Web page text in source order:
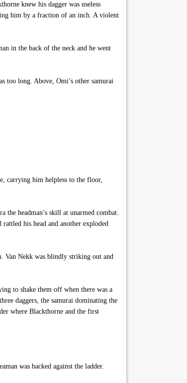
knew his dagger was useless
him by a fraction of an inch. A violent
in the back of the neck and he went
too long. Above, Omi’s other samurai
carrying him helpless to the floor,
the headman’s skill at unarmed combat.
his head and another exploded
Van Nekk was blindly striking out and
to shake them off when there was a
daggers, the samurai dominating the
where Blackthorne and the first
was backed against the ladder.